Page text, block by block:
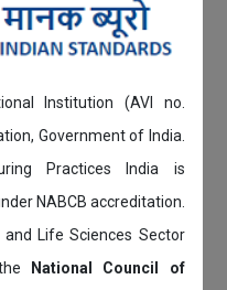
Institution (AVI no.
Government of India.
Practices India is
NABCB accreditation.
and Life Sciences Sector
National Council of